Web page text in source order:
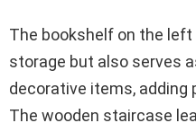
The bookshelf on the
storage but also serves
decorative items, adding
The wooden staircase